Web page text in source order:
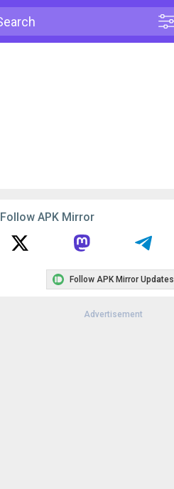
Follow APK Mirror
Follow APK Mirror Updates
Advertisement